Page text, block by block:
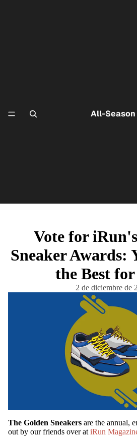
All-Season
Vote for
Sneaker Awards:
the Best for
2 de diciembre de
The Golden Sneakers are the annual,
out by our friends over at iRun